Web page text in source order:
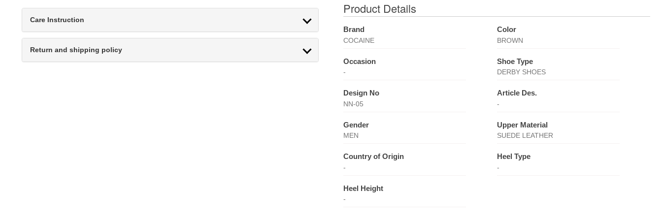
Care Instruction
Return and shipping policy
Product Details
Brand
COCAINE
Color
BROWN
Occasion
-
Shoe Type
DERBY SHOES
Design No
NN-05
Article Des.
-
Gender
MEN
Upper Material
SUEDE LEATHER
Country of Origin
-
Heel Type
-
Heel Height
-